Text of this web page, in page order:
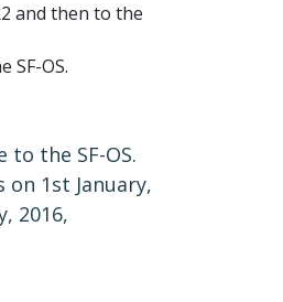
and then to the
SF-OS.
the SF-OS.
1st January,
2016,